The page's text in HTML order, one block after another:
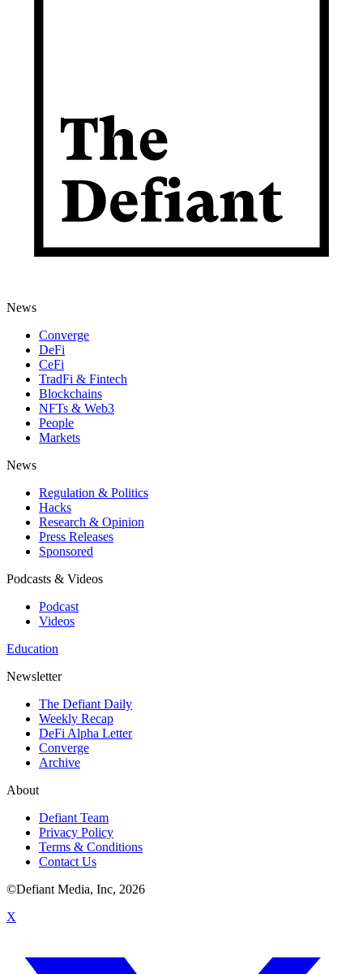
News
Converge
DeFi
CeFi
TradFi & Fintech
Blockchains
NFTs & Web3
People
Markets
News
Regulation & Politics
Hacks
Research & Opinion
Press Releases
Sponsored
Podcasts & Videos
Podcast
Videos
Education
Newsletter
The Defiant Daily
Weekly Recap
DeFi Alpha Letter
Converge
Archive
About
Defiant Team
Privacy Policy
Terms & Conditions
Contact Us
©Defiant Media, Inc, 2026
X